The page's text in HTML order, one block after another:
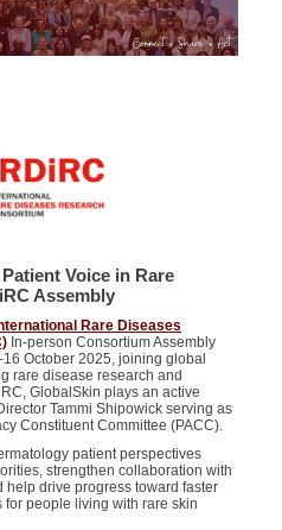
Voice in Rare
Assembly
Rare Diseases
In-person Consortium Assembly
October 2025, joining global
rare disease research and
GlobalSkin plays an active
Tammi Shipowick serving as
Constituent Committee (PACC).
patient perspectives
strengthen collaboration with
drive progress toward faster
people living with rare skin